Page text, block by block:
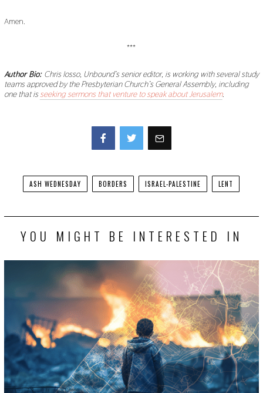
Amen.
***
Author Bio: Chris Iosso, Unbound’s senior editor, is working with several study
teams approved by the Presbyterian Church’s General Assembly, including
one that isseeking sermons that venture to speak about Jerusalem.
ASH WEDNESDAY BORDERS ISRAEL-PALESTINE LENT
YOU MIGHT BE INTERESTED IN